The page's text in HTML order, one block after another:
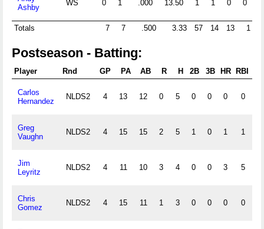
Ashby
WS 0 1 .000 13.50 1 1 0 0
Totals 7 7 .500 3.33 57 14 13 1
Postseason - Batting:
Player Rnd GP PA AB R H 2B 3B HR RBI
Carlos
Hernandez
NLDS2 4 13 12 0 5 0 0 0 0
Greg
Vaughn
NLDS2 4 15 15 2 5 1 0 1 1
Jim
Leyritz
NLDS2 4 11 10 3 4 0 0 3 5
Chris
Gomez
NLDS2 4 15 11 1 3 0 0 0 0